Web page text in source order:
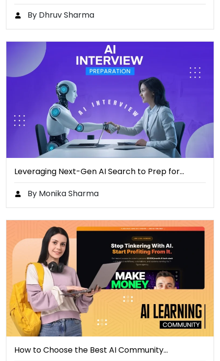
By Dhruv Sharma
Leveraging Next-Gen AI Search to Prep for…
By Monika Sharma
How to Choose the Best AI Community…